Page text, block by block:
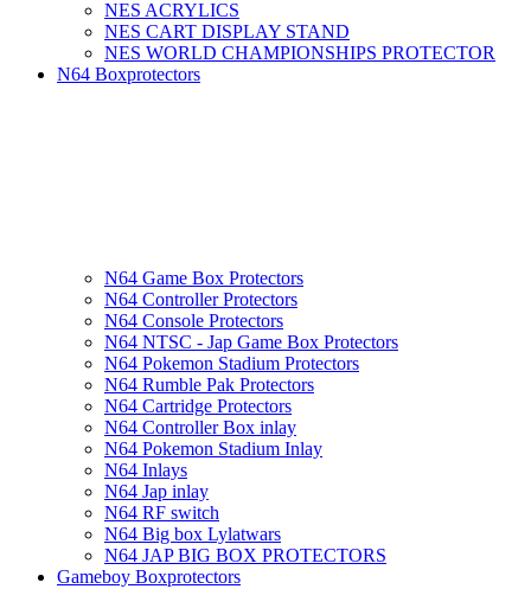
NES ACRYLICS
NES CART DISPLAY STAND
NES WORLD CHAMPIONSHIPS PROTECTOR
N64 Boxprotectors
N64 Game Box Protectors
N64 Controller Protectors
N64 Console Protectors
N64 NTSC - Jap Game Box Protectors
N64 Pokemon Stadium Protectors
N64 Rumble Pak Protectors
N64 Cartridge Protectors
N64 Controller Box inlay
N64 Pokemon Stadium Inlay
N64 Inlays
N64 Jap inlay
N64 RF switch
N64 Big box Lylatwars
N64 JAP BIG BOX PROTECTORS
Gameboy Boxprotectors